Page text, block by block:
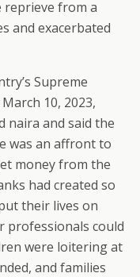
reprieve from a
and exacerbated
Supreme
10, 2023,
naira and said the
was an affront to
money from the
had created so
their lives on
professionals could
were loitering at
and families